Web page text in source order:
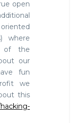
open
where
of the
our
fun
we
this